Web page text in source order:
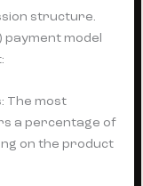
structure.
payment model
The most
a percentage of
on the product